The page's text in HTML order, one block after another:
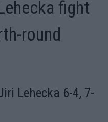
fight
round
Lehecka 6-4, 7-